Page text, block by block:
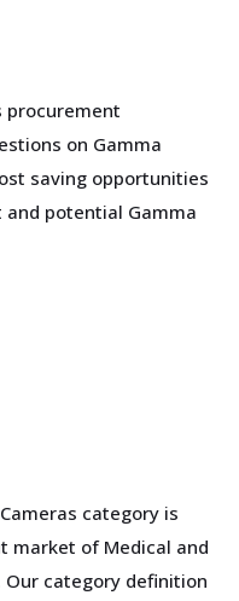
procurement
on Gamma
saving opportunities
and potential Gamma
category is
market of Medical and
Our category definition